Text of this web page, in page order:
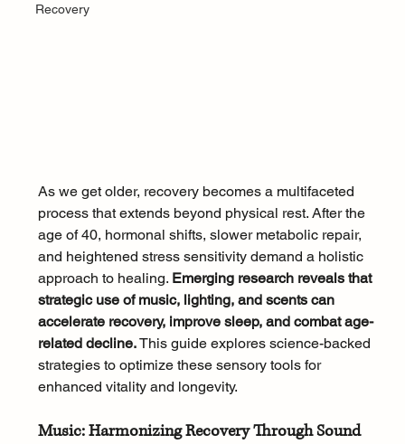
Recovery
As we get older, recovery becomes a multifaceted
process that extends beyond physical rest. After the
age of 40, hormonal shifts, slower metabolic repair,
and heightened stress sensitivity demand a holistic
approach to healing. Emerging research reveals that
strategic use of music, lighting, and scents can
accelerate recovery, improve sleep, and combat age-
related decline. This guide explores science-backed
strategies to optimize these sensory tools for
enhanced vitality and longevity.
Music: Harmonizing Recovery Through Sound